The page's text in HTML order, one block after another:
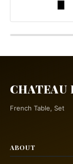
CHATEAU
French Table, Set
ABOUT